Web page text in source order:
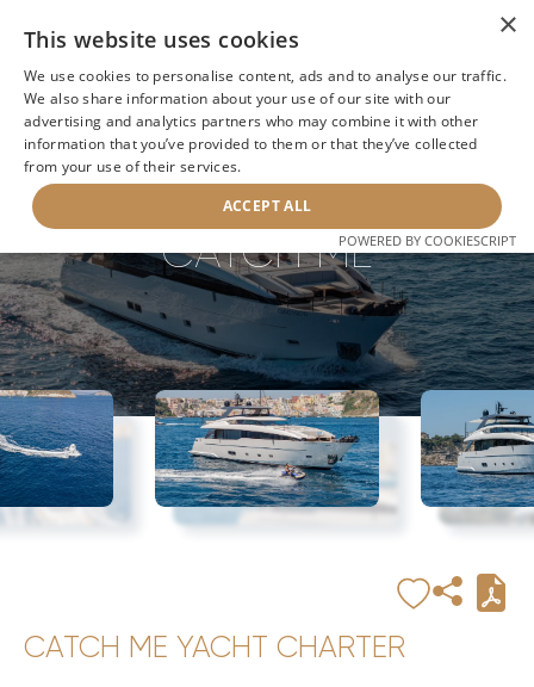
BACK TO SEARCH NEXT YACHT
CATCH ME
CATCH ME YACHT CHARTER
×
This website uses cookies
We use cookies to personalise content, ads and to analyse our traffic.
We also share information about your use of our site with our
advertising and analytics partners who may combine it with other
information that you’ve provided to them or that they’ve collected
from your use of their services.
ACCEPT ALL
POWERED BY COOKIESCRIPT